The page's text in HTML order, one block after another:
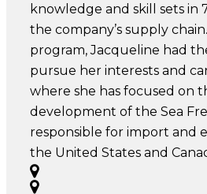
knowledge and skill sets in
the company’s supply
program, Jacqueline had
pursue her interests and
where she has focused on
development of the Sea
responsible for import and
the United States and